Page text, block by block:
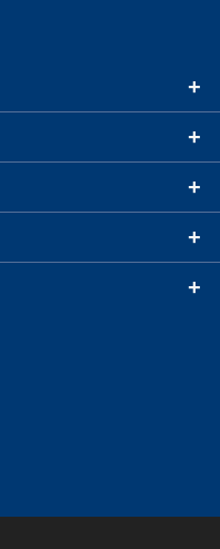
+
+
+
+
+